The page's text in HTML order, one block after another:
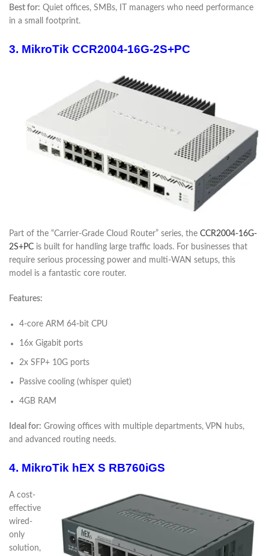
Best for: Quiet offices, SMBs, IT managers who need performance
in a small footprint.
3. MikroTik CCR2004-16G-2S+PC
Part of the “Carrier-Grade Cloud Router” series, the CCR2004-16G-
2S+PC is built for handling large traffic loads. For businesses that
require serious processing power and multi-WAN setups, this
model is a fantastic core router.
Features:
4-core ARM 64-bit CPU
16x Gigabit ports
2x SFP+ 10G ports
Passive cooling (whisper quiet)
4GB RAM
Ideal for: Growing offices with multiple departments, VPN hubs,
and advanced routing needs.
4. MikroTik hEX S RB760iGS
A cost-
effective
wired-
only
solution,